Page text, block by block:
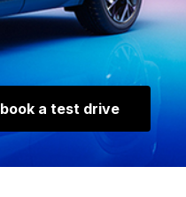
book a test drive